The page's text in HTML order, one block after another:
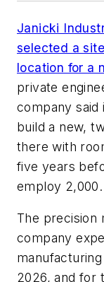
Janicki
selected a
location for a
private
company said
build a new,
there with
five years
employ 2,000.
The precision
company
2026, and for